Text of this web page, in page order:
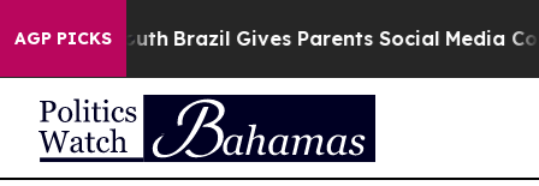
AGP PICKS
to Youth Brazil Gives Parents Social Media